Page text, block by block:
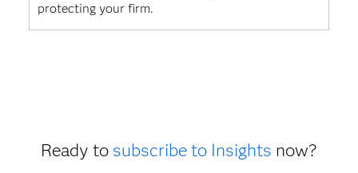
protecting your firm.
Ready to subscribe to Insights now?